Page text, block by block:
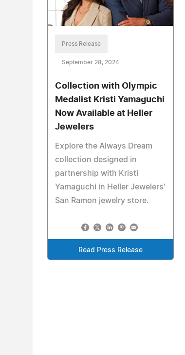
Press Release
September 28, 2024
Collection with Olympic
Medalist Kristi Yamaguchi
Now Available at Heller
Jewelers
Explore the Always Dream
collection designed in
partnership with Kristi
Yamaguchi in Heller Jewelers'
San Ramon jewelry store.
Read Press Release